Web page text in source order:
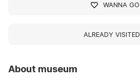
About museum
WANNA GO
ALREADY VISITED